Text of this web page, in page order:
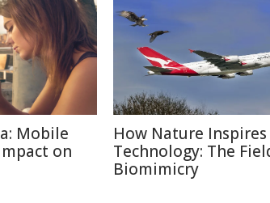
Mobile
on
How Nature Inspires
Technology: The
Biomimicry